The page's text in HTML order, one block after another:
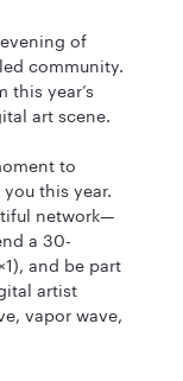
of
community.
this year’s
art scene.
to
this year.
network—
a 30-
and be part
artist
vapor wave,